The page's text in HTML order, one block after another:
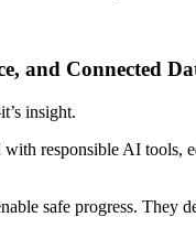
and Connected
insight.
responsible AI
safe progress. They